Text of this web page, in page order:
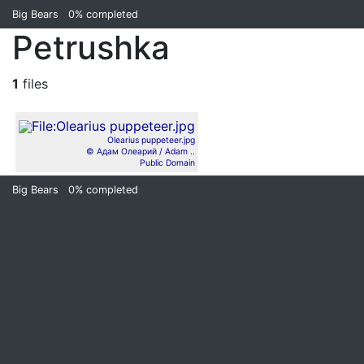
Big Bears 0% completed
Petrushka
1 files
Olearius puppeteer.jpg
© Адам Олеарий / Adam ..
Public Domain
Big Bears 0% completed